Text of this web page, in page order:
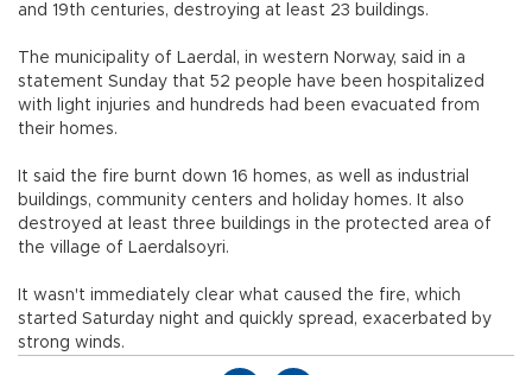
and 19th centuries, destroying at least 23 buildings.
The municipality of Laerdal, in western Norway, said in a
statement Sunday that 52 people have been hospitalized
with light injuries and hundreds had been evacuated from
their homes.
It said the fire burnt down 16 homes, as well as industrial
buildings, community centers and holiday homes. It also
destroyed at least three buildings in the protected area of
the village of Laerdalsoyri.
It wasn't immediately clear what caused the fire, which
started Saturday night and quickly spread, exacerbated by
strong winds.